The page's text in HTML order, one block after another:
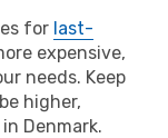
for last-
expensive,
needs. Keep
higher,
Denmark.